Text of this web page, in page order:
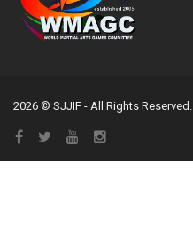
2026 © SJJIF - All Rights Reserved.